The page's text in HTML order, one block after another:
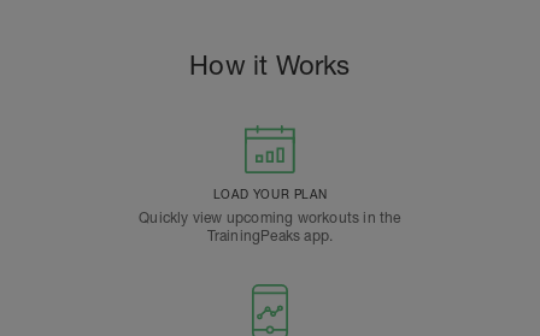
How it Works
LOAD YOUR PLAN
Quickly view upcoming workouts in the
TrainingPeaks app.